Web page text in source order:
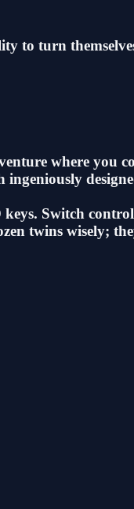
to turn
where you
ingeniously
Switch
twins wisely;